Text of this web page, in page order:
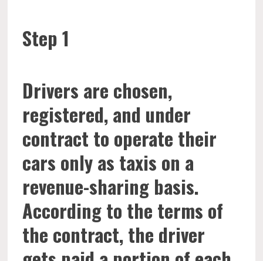
Step 1
Drivers are chosen,
registered, and under
contract to operate their
cars only as taxis on a
revenue-sharing basis.
According to the terms of
the contract, the driver